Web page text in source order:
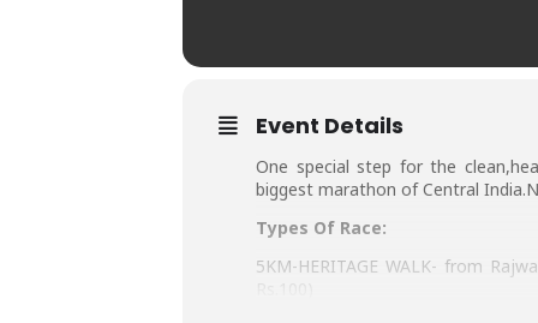
Event Details
One special step for the
biggest marathon of Central
Types Of Race:
5KM-HERITAGE WALK- from